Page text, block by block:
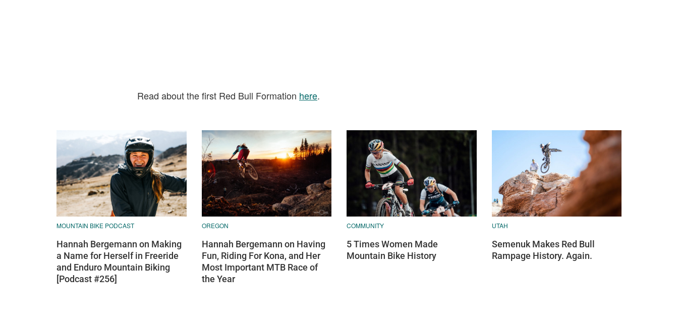
Read about the first Red Bull Formation here.
MOUNTAIN BIKE PODCAST
Hannah Bergemann on Making
a Name for Herself in Freeride
and Enduro Mountain Biking
[Podcast #256]
OREGON
Hannah Bergemann on Having
Fun, Riding For Kona, and Her
Most Important MTB Race of
the Year
COMMUNITY
5 Times Women Made
Mountain Bike History
UTAH
Semenuk Makes Red Bull
Rampage History. Again.